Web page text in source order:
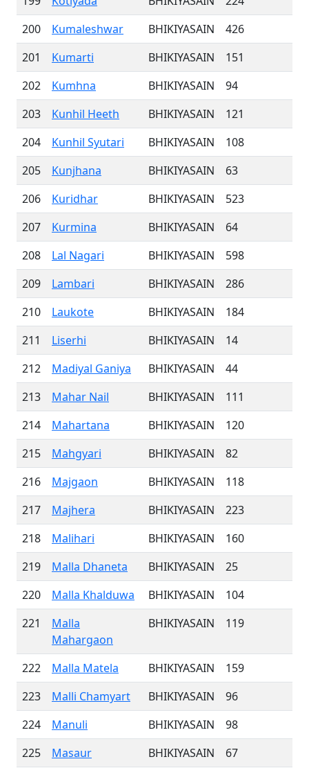
200
Kumaleshwar BHIKIYASAIN
426
201
Kumarti BHIKIYASAIN
151
202
Kumhna BHIKIYASAIN
94
203
Kunhil Heeth BHIKIYASAIN
121
204
Kunhil Syutari BHIKIYASAIN
108
205
Kunjhana BHIKIYASAIN
63
206
Kuridhar BHIKIYASAIN
523
207
Kurmina BHIKIYASAIN
64
208
Lal Nagari BHIKIYASAIN
598
209
Lambari BHIKIYASAIN
286
210
Laukote BHIKIYASAIN
184
211
Liserhi BHIKIYASAIN
14
212
Madiyal Ganiya BHIKIYASAIN
44
213
Mahar Nail BHIKIYASAIN
111
214
Mahartana BHIKIYASAIN
120
215
Mahgyari BHIKIYASAIN
82
216
Majgaon BHIKIYASAIN
118
217
Majhera BHIKIYASAIN
223
218
Malihari BHIKIYASAIN
160
219
Malla Dhaneta BHIKIYASAIN
25
220
Malla Khalduwa BHIKIYASAIN
104
221
Malla
Mahargaon
BHIKIYASAIN 119
222 Malla Matela BHIKIYASAIN
159
223
Malli Chamyart BHIKIYASAIN
96
224
Manuli BHIKIYASAIN
98
225
Masaur BHIKIYASAIN
67